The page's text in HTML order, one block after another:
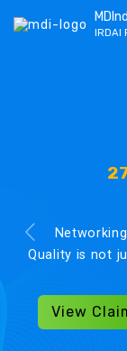
IRDAI
Quality is not
View